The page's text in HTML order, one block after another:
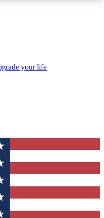
QUICK
Guide Club enter
you a confirmation
to keep you
your life